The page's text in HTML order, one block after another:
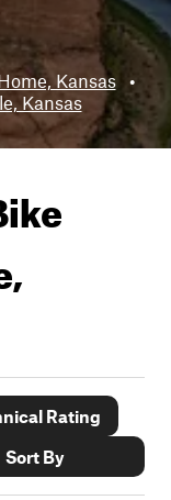
Kansas
•
Kansas
Rating
Sort By